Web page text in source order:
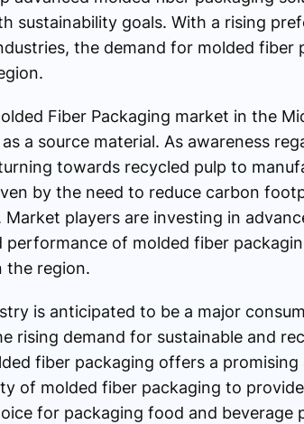
sustainability goals. With a rising
the demand for molded fiber
Fiber Packaging market in the
a source material. As awareness
towards recycled pulp to
by the need to reduce carbon
players are investing in
of molded fiber
the region.
is anticipated to be a major
rising demand for sustainable and
fiber packaging offers a
of molded fiber packaging to
for packaging food and beverage